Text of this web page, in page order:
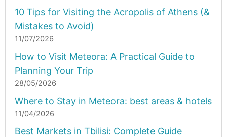
10 Tips for Visiting the Acropolis of Athens (&
Mistakes to Avoid)
11/07/2026
How to Visit Meteora: A Practical Guide to
Planning Your Trip
28/05/2026
Where to Stay in Meteora: best areas & hotels
11/04/2026
Best Markets in Tbilisi: Complete Guide